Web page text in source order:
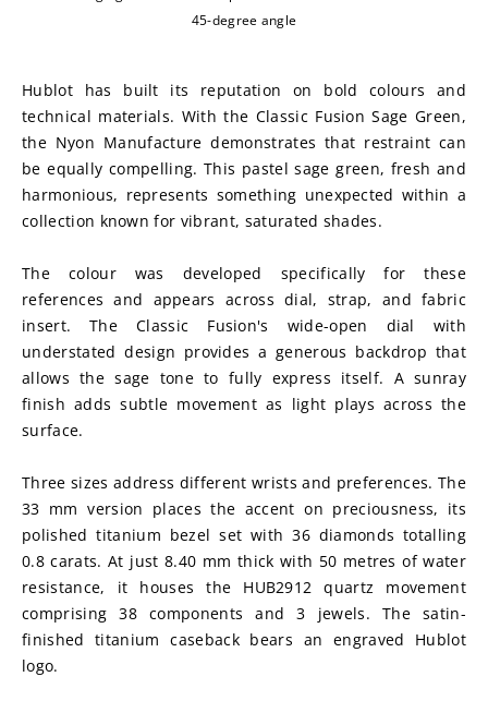
45-degree angle
Hublot has built its reputation on bold colours and
technical materials. With the Classic Fusion Sage Green,
the Nyon Manufacture demonstrates that restraint can
be equally compelling. This pastel sage green, fresh and
harmonious, represents something unexpected within a
collection known for vibrant, saturated shades.
The colour was developed specifically for these
references and appears across dial, strap, and fabric
insert. The Classic Fusion's wide-open dial with
understated design provides a generous backdrop that
allows the sage tone to fully express itself. A sunray
finish adds subtle movement as light plays across the
surface.
Three sizes address different wrists and preferences. The
33 mm version places the accent on preciousness, its
polished titanium bezel set with 36 diamonds totalling
0.8 carats. At just 8.40 mm thick with 50 metres of water
resistance, it houses the HUB2912 quartz movement
comprising 38 components and 3 jewels. The satin-
finished titanium caseback bears an engraved Hublot
logo.